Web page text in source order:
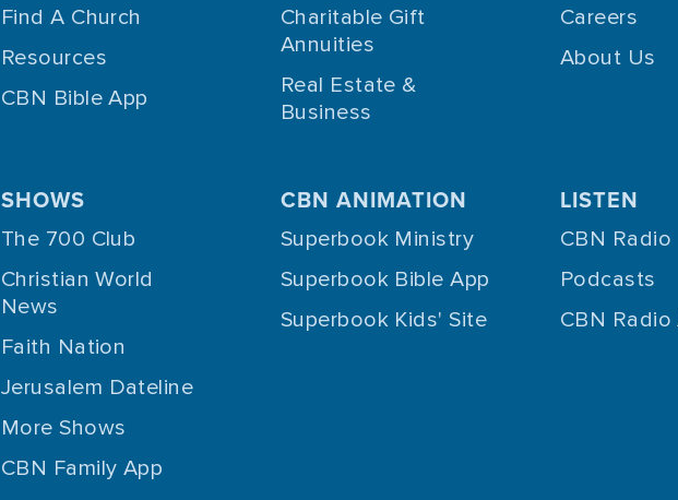
Find A Church
Resources
CBN Bible App
Charitable Gift
Annuities
Real Estate &
Business
Careers
About Us
SHOWS
The 700 Club
Christian World
News
Faith Nation
Jerusalem Dateline
More Shows
CBN Family App
CBN ANIMATION
Superbook Ministry
Superbook Bible App
Superbook Kids' Site
LISTEN
CBN Radio
Podcasts
CBN Radio